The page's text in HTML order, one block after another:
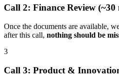
Call 2: Finance Review (~30
Once the documents are available,
after this call, nothing should be
3
Call 3: Product &